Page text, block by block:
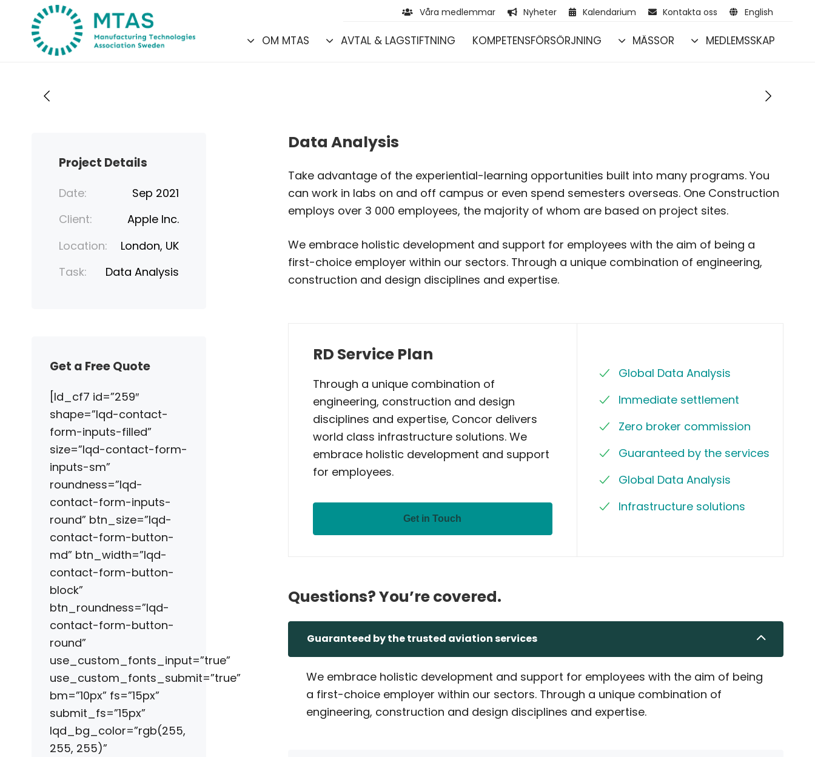
primary
navigation
Våra medlemmar Nyheter Kalendarium Kontakta oss English
OM MTAS AVTAL & LAGSTIFTNING KOMPETENSFÖRSÖRJNING MÄSSOR MEDLEMSSKAP
Project Details
Date:
Sep 2021
Client:
Apple Inc.
Location:
London, UK
Task:
Data Analysis
Get a Free Quote
[ld_cf7 id=”259″
shape=”lqd-contact-
form-inputs-filled”
size=”lqd-contact-form-
inputs-sm”
roundness=”lqd-
contact-form-inputs-
round” btn_size=”lqd-
contact-form-button-
md” btn_width=”lqd-
contact-form-button-
block”
btn_roundness=”lqd-
contact-form-button-
round”
use_custom_fonts_input=”true”
use_custom_fonts_submit=”true”
bm=”10px” fs=”15px”
submit_fs=”15px”
lqd_bg_color=”rgb(255,
255, 255)”
Data Analysis
Take advantage of the experiential-learning opportunities built into many programs. You
can work in labs on and off campus or even spend semesters overseas. One Construction
employs over 3 000 employees, the majority of whom are based on project sites.
We embrace holistic development and support for employees with the aim of being a
first-choice employer within our sectors. Through a unique combination of engineering,
construction and design disciplines and expertise.
RD Service Plan
Through a unique combination of
engineering, construction and design
disciplines and expertise, Concor delivers
world class infrastructure solutions. We
embrace holistic development and support
for employees.
Get in Touch
Global Data Analysis
Immediate settlement
Zero broker commission
Guaranteed by the services
Global Data Analysis
Infrastructure solutions
Questions? You’re covered.
Guaranteed by the trusted aviation services
We embrace holistic development and support for employees with the aim of being
a first-choice employer within our sectors. Through a unique combination of
engineering, construction and design disciplines and expertise.